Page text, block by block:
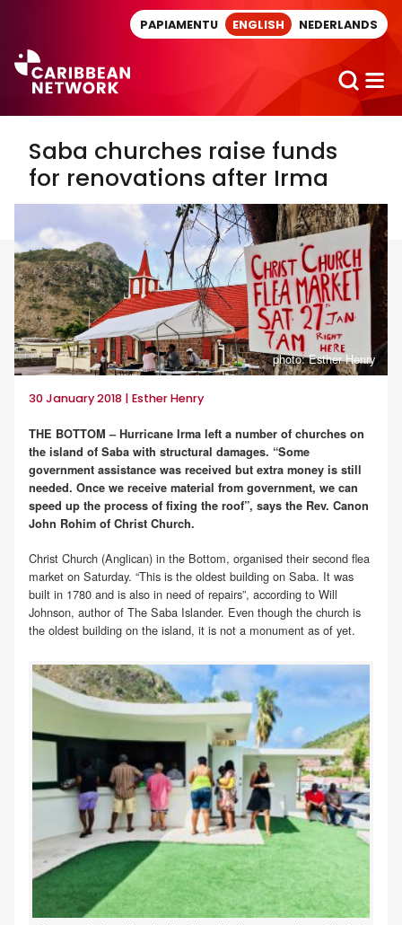
PAPIAMENTU ENGLISH NEDERLANDS
Saba churches raise funds
for renovations after Irma
photo: Esther Henry
30 January 2018 | Esther Henry
THE BOTTOM – Hurricane Irma left a number of churches on
the island of Saba with structural damages. “Some
government assistance was received but extra money is still
needed. Once we receive material from government, we can
speed up the process of fixing the roof”, says the Rev. Canon
John Rohim of Christ Church.
Christ Church (Anglican) in the Bottom, organised their second flea
market on Saturday. “This is the oldest building on Saba. It was
built in 1780 and is also in need of repairs”, according to Will
Johnson, author of The Saba Islander. Even though the church is
the oldest building on the island, it is not a monument as of yet.